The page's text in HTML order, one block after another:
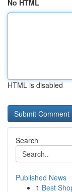
No HTML
HTML is disabled
Search
Published News
1 Best